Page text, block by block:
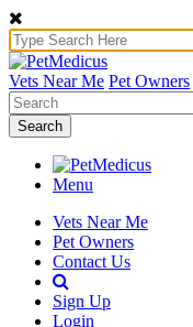
Vets Near Me Pet Owners
Search
Menu
Vets Near Me
Pet Owners
Contact Us
Sign Up
Login